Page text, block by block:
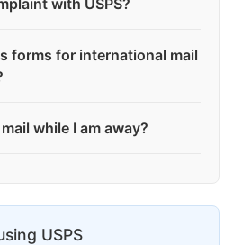
forms for international mail
while I am away?
USPS